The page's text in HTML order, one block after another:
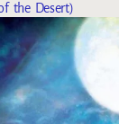
the Desert)